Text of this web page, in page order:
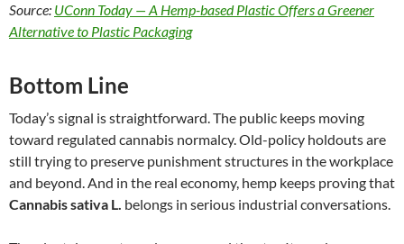
Source: UConn Today — A Hemp-based Plastic Offers a Greener
Alternative to Plastic Packaging
Bottom Line
Today’s signal is straightforward. The public keeps moving
toward regulated cannabis normalcy. Old-policy holdouts are
still trying to preserve punishment structures in the workplace
and beyond. And in the real economy, hemp keeps proving that
Cannabis sativa L. belongs in serious industrial conversations.